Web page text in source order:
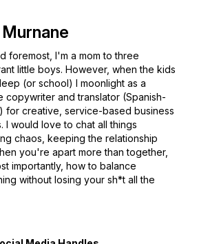
foremost, I'm a mom to three
little boys. However, when the kids
(or school) I moonlight as a
copywriter and translator (Spanish-
for creative, service-based business
I would love to chat all things
chaos, keeping the relationship
you're apart more than together,
importantly, how to balance
without losing your sh*t all the